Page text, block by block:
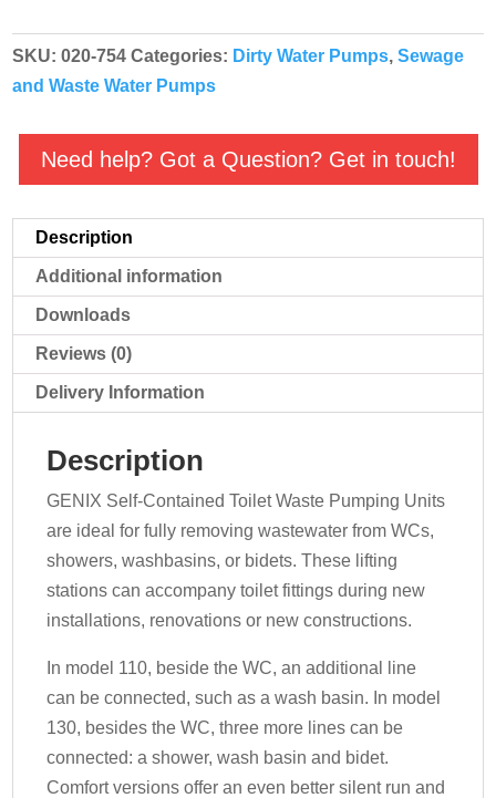
SKU:020-754 Categories: Dirty Water Pumps,Sewage
and Waste Water Pumps
Need help? Got a Question? Get in touch!
Description
Additional information
Downloads
Reviews (0)
Delivery Information
Description
GENIX Self-Contained Toilet Waste Pumping Units
are ideal for fully removing wastewater from WCs,
showers, washbasins, or bidets. These lifting
stations can accompany toilet fittings during new
installations, renovations or new constructions.
In model 110, beside the WC, an additional line
can be connected, such as a wash basin. In model
130, besides the WC, three more lines can be
connected: a shower, wash basin and bidet.
Comfort versions offer an even better silent run and